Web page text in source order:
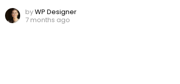
byWP Designer
7 months ago